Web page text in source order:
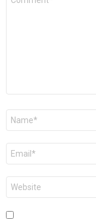
Name
Email
Website